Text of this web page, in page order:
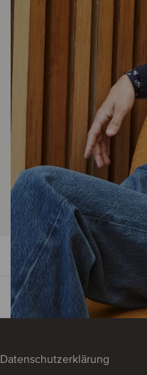
Datenschutzerklärung